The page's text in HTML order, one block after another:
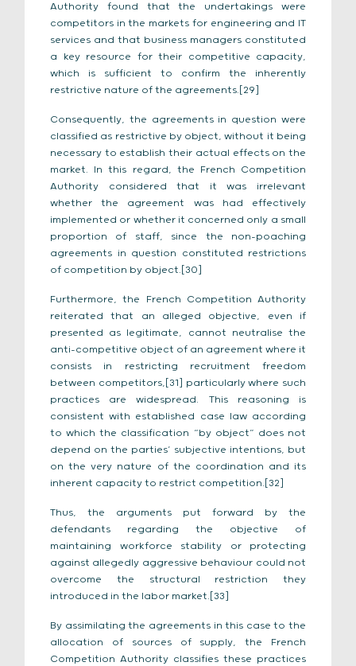
Authority found that the undertakings were
competitors in the markets for engineering and IT
services and that business managers constituted
a key resource for their competitive capacity,
which is sufficient to confirm the inherently
restrictive nature of the agreements.[29]
Consequently, the agreements in question were
classified as restrictive by object, without it being
necessary to establish their actual effects on the
market. In this regard, the French Competition
Authority considered that it was irrelevant
whether the agreement was had effectively
implemented or whether it concerned only a small
proportion of staff, since the non-poaching
agreements in question constituted restrictions
of competition by object.[30]
Furthermore, the French Competition Authority
reiterated that an alleged objective, even if
presented as legitimate, cannot neutralise the
anti-competitive object of an agreement where it
consists in restricting recruitment freedom
between competitors,[31] particularly where such
practices are widespread. This reasoning is
consistent with established case law according
to which the classification “by object” does not
depend on the parties’ subjective intentions, but
on the very nature of the coordination and its
inherent capacity to restrict competition.[32]
Thus, the arguments put forward by the
defendants regarding the objective of
maintaining workforce stability or protecting
against allegedly aggressive behaviour could not
overcome the structural restriction they
introduced in the labor market.[33]
By assimilating the agreements in this case to the
allocation of sources of supply, the French
Competition Authority classifies these practices